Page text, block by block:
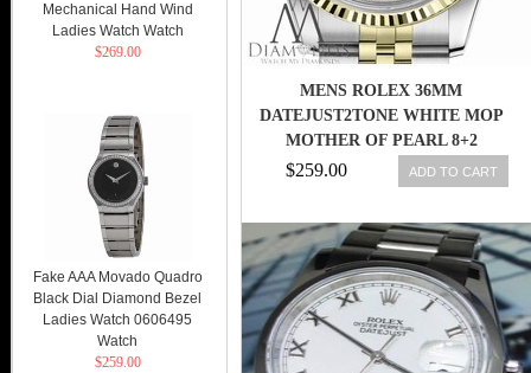
MENS ROLEX 36MM
DATEJUST2TONE WHITE MOP
MOTHER OF PEARL 8+2
DIAMOND DIAL
$259.00 ADD TO CART
Mechanical Hand Wind
Ladies Watch Watch
$269.00
Fake AAA Movado Quadro
Black Dial Diamond Bezel
Ladies Watch 0606495
Watch
$259.00